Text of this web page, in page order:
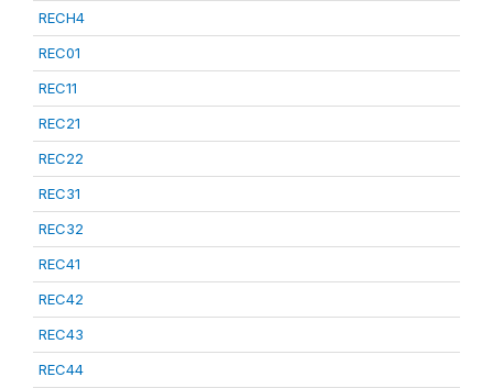
RECH4
REC01
REC11
REC21
REC22
REC31
REC32
REC41
REC42
REC43
REC44